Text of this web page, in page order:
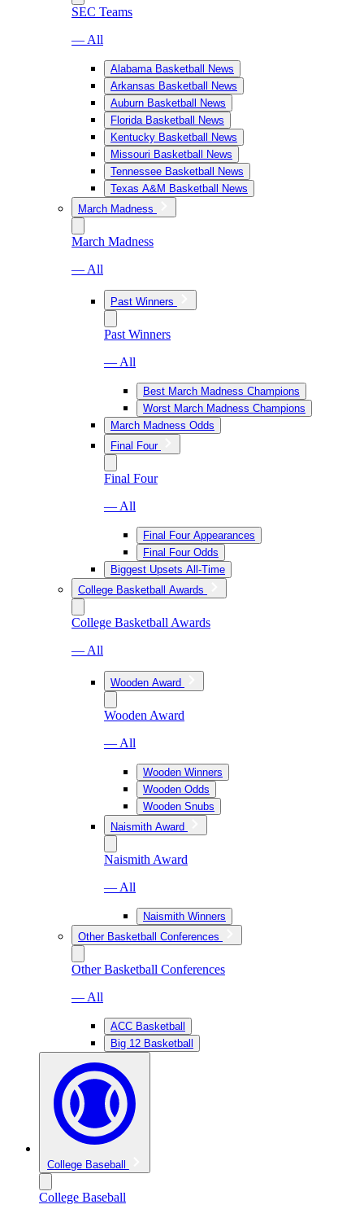
SEC Teams
— All
Alabama Basketball News
Arkansas Basketball News
Auburn Basketball News
Florida Basketball News
Kentucky Basketball News
Missouri Basketball News
Tennessee Basketball News
Texas A&M Basketball News
March Madness
March Madness
— All
Past Winners
Past Winners
— All
Best March Madness Champions
Worst March Madness Champions
March Madness Odds
Final Four
Final Four
— All
Final Four Appearances
Final Four Odds
Biggest Upsets All-Time
College Basketball Awards
College Basketball Awards
— All
Wooden Award
Wooden Award
— All
Wooden Winners
Wooden Odds
Wooden Snubs
Naismith Award
Naismith Award
— All
Naismith Winners
Other Basketball Conferences
Other Basketball Conferences
— All
ACC Basketball
Big 12 Basketball
College Baseball
College Baseball